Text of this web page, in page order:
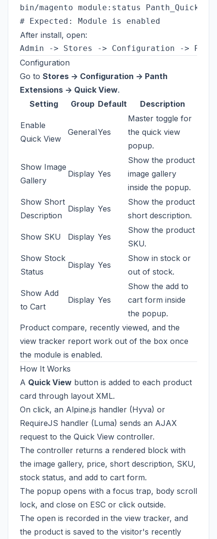
bin/magento module:status
After install, open:
Configuration
Go to Stores -> Configuration -> Panth
Extensions -> Quick View.
Setting
Group Default Description
Enable
Quick View
GeneralYes
Master toggle for
the quick view
popup.
Show Image
Gallery
Display Yes
Show the product
image gallery
inside the popup.
Show Short
Description
Display Yes
Show the product
short description.
Show SKU Display Yes
Show the product
SKU.
Show Stock
Status
Display Yes
Show in stock or
out of stock.
Show Add
to Cart
Display Yes
Show the add to
cart form inside
the popup.
Product compare, recently viewed, and the
view tracker report work out of the box once
the module is enabled.
How It Works
A Quick View button is added to each product
card through layout XML.
On click, an Alpine.js handler (Hyva) or
RequireJS handler (Luma) sends an AJAX
request to the Quick View controller.
The controller returns a rendered block with
the image gallery, price, short description, SKU,
stock status, and add to cart form.
The popup opens with a focus trap, body scroll
lock, and close on ESC or click outside.
The open is recorded in the view tracker, and
the product is saved to the visitor's recently